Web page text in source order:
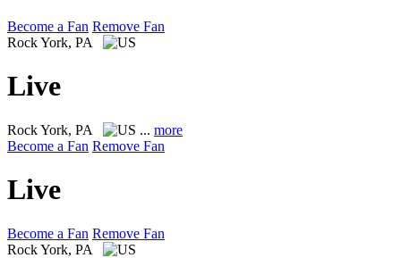
Become a Fan Remove Fan
RockYork, PA
Live
RockYork, PA ... more
Become a Fan Remove Fan
Live
Become a Fan Remove Fan
RockYork, PA